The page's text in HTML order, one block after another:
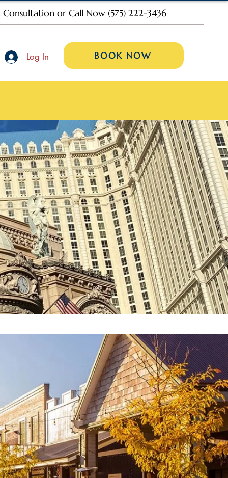
Consultation or Call Now (575) 222-3436
Log In BOOK NOW